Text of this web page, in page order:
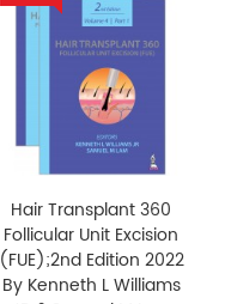
Hair Transplant 360
Follicular Unit Excision
(FUE);2nd Edition 2022
By Kenneth L Williams